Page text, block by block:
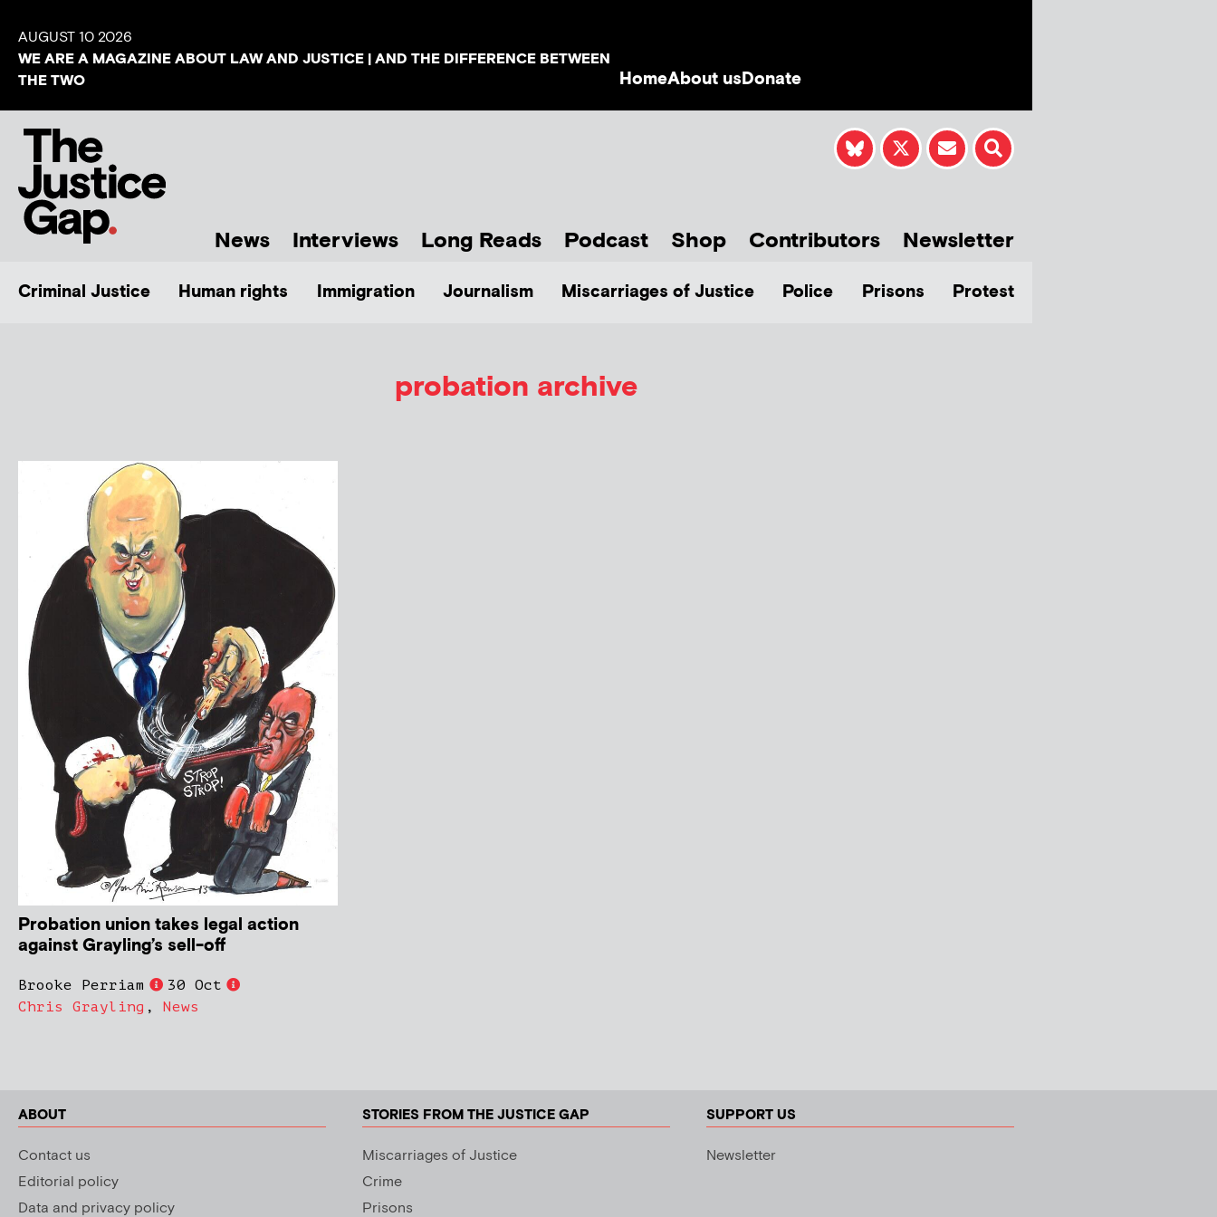
AUGUST 10 2026
WE ARE A MAGAZINE ABOUT LAW AND JUSTICE | AND THE DIFFERENCE BETWEEN
THE TWO
HomeAbout usDonate
News Interviews Long Reads Podcast Shop Contributors Newsletter
Criminal Justice Human rights Immigration Journalism Miscarriages of Justice Police Prisons Protest
probation archive
Probation union takes legal action
against Grayling’s sell-off
Brooke Perriam
30 Oct
Chris Grayling , News
ABOUT
Contact us
Editorial policy
Data and privacy policy
STORIES FROM THE JUSTICE GAP
Miscarriages of Justice
Crime
Prisons
SUPPORT US
Newsletter